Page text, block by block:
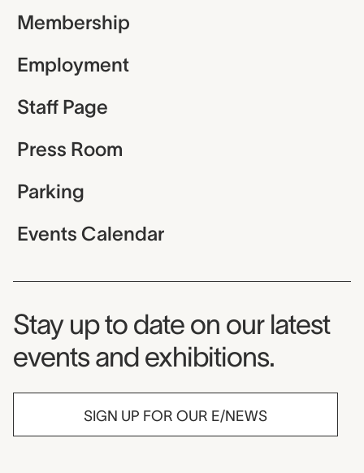
Membership
Employment
Staff Page
Press Room
Parking
Events Calendar
Museum Newsletter
Stay up to date on our latest
events and exhibitions.
SIGN UP FOR OUR E/NEWS